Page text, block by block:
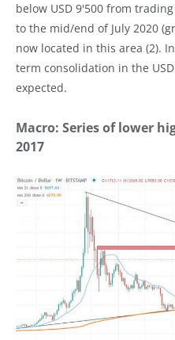
below USD 9'500 from
to the mid/end of July 2020
now located in this area (2).
term consolidation in the
expected.
Macro: Series of lower
2017